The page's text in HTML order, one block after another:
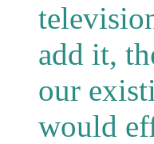
add it,
our
would